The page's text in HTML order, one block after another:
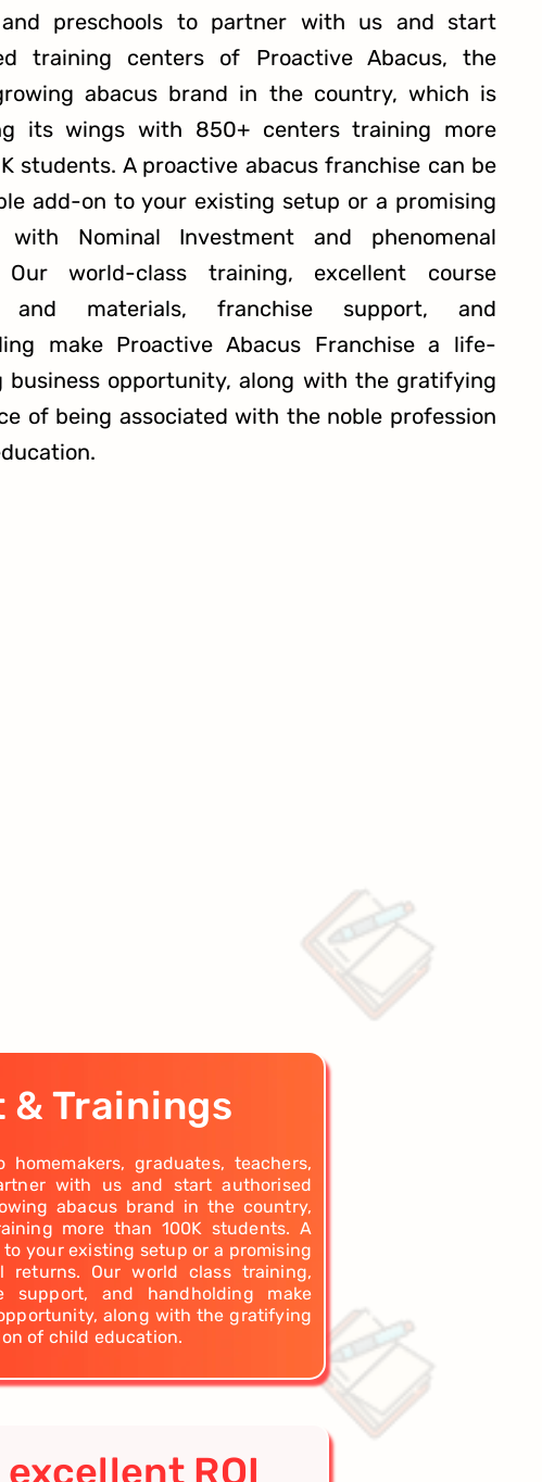
and preschools to partner with us and start
training centers of Proactive Abacus, the
abacus brand in the country, which is
its wings with 850+ centers training more
students. A proactive abacus franchise can be
add-on to your existing setup or a promising
Nominal Investment and phenomenal
Our world-class training, excellent course
and materials, franchise support, and
make Proactive Abacus Franchise a life-
business opportunity, along with the gratifying
of being associated with the noble profession
graduates, teachers,
with us and start authorised
abacus brand in the country,
more than 100K students. A
your existing setup or a promising
returns. Our world class training,
support, and handholding make
along with the gratifying
of child education.
& Trainings
ROI